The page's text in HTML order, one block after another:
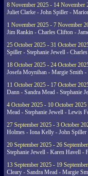
8 November 2025 - 14 November
Juliet Clarke - John Spiller -
1 November 2025 - 7 November
Jim Rankin - Charles Clifton -
25 October 2025 - 31 October
Spiller - Stephanie Jewell -
18 October 2025 - 24 October
Josefa Moynihan - Margie Smith -
11 October 2025 - 17 October
Dann - Sandra Mead - Stephanie
4 October 2025 - 10 October 2025
Mead - Stephanie Jewell - Lewis
27 September 2025 - 3 October
Holmes - Iona Kelly - John Spiller
20 September 2025 - 26
Stephanie Jewell - Karen Havell -
13 September 2025 - 19
Cleary - Sandra Mead - Margie